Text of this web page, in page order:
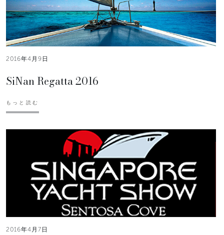
2016年4月9日
SiNan Regatta 2016
もっと読む
2016年4月7日